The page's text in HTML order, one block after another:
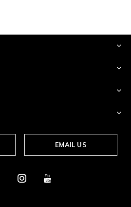
EMAIL US